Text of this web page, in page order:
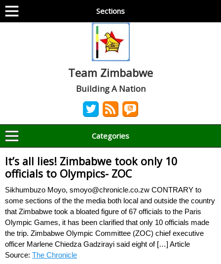
Sections
Team Zimbabwe
Building A Nation
Categories
It’s all lies! Zimbabwe took only 10
officials to Olympics- ZOC
Sikhumbuzo Moyo, smoyo@chronicle.co.zw CONTRARY to
some sections of the the media both local and outside the country
that Zimbabwe took a bloated figure of 67 officials to the Paris
Olympic Games, it has been clarified that only 10 officials made
the trip. Zimbabwe Olympic Committee (ZOC) chief executive
officer Marlene Chiedza Gadzirayi said eight of […] Article
Source: The Chronicle